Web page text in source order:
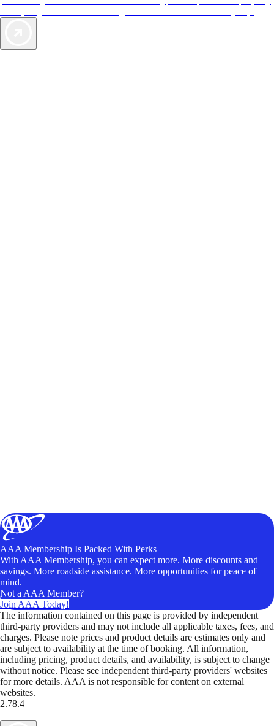
AAA Membership Is Packed With Perks
With AAA Membership, you can expect more. More discounts and
savings. More roadside assistance. More opportunities for peace of
mind.
Not a AAA Member?
Join AAA Today!
The information contained on this page is provided by independent
third-party providers and may not include all applicable taxes, fees, and
charges. Please note prices and product details are estimates only and
are subject to availability at the time of booking. All information,
including pricing, product details, and availability, is subject to change
without notice. Please see independent third-party providers' websites
for more details. AAA is not responsible for content on external
websites.
2.78.4